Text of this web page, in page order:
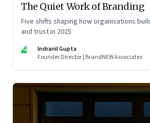
The Quiet Work of Branding
Five shifts shaping how organisations
and trust in 2025
IG
Indranil Gupta
Founder Director | BrandNEW Associates